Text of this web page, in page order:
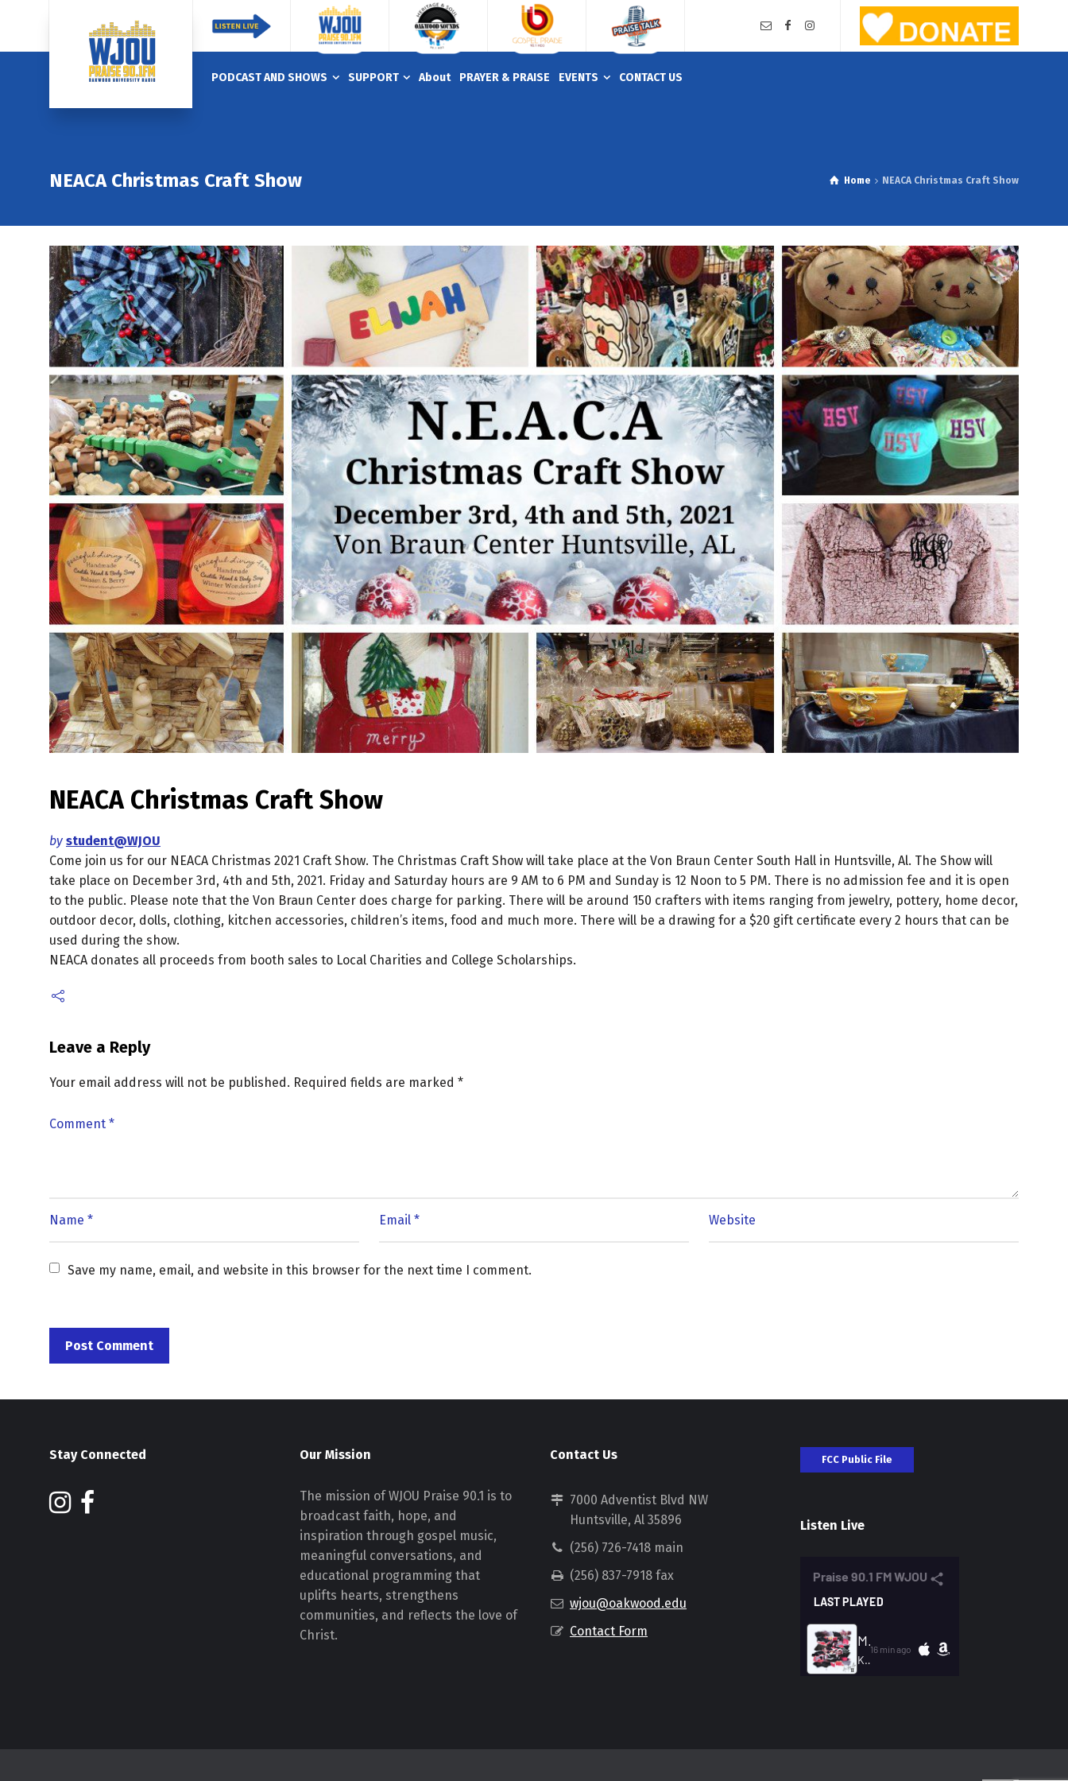
PODCAST AND SHOWS SUPPORT About PRAYER & PRAISE EVENTS CONTACT US
NEACA Christmas Craft Show Home NEACA Christmas Craft Show
NEACA Christmas Craft Show
by student@WJOU
Come join us for our NEACA Christmas 2021 Craft Show. The Christmas Craft Show will take place at the Von Braun Center South Hall in Huntsville, Al. The Show will
take place on December 3rd, 4th and 5th, 2021. Friday and Saturday hours are 9 AM to 6 PM and Sunday is 12 Noon to 5 PM. There is no admission fee and it is open
to the public. Please note that the Von Braun Center does charge for parking. There will be around 150 crafters with items ranging from jewelry, pottery, home decor,
outdoor decor, dolls, clothing, kitchen accessories, children’s items, food and much more. There will be a drawing for a $20 gift certificate every 2 hours that can be
used during the show.
NEACA donates all proceeds from booth sales to Local Charities and College Scholarships.
Leave a Reply
Your email address will not be published. Required fields are marked *
Save my name, email, and website in this browser for the next time I comment.
Stay Connected Our Mission
The mission of WJOU Praise 90.1 is to
broadcast faith, hope, and
inspiration through gospel music,
meaningful conversations, and
educational programming that
uplifts hearts, strengthens
communities, and reflects the love of
Christ.
Contact Us
7000 Adventist Blvd NW
Huntsville, Al 35896
(256) 726-7418 main
(256) 837-7918 fax
wjou@oakwood.edu
Contact Form
FCC Public File
Listen Live